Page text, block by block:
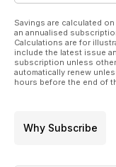
Savings are calculated
an annualised
Calculations are for
include the latest issue
subscription unless
automatically renew
hours before the end of
Why Subscribe